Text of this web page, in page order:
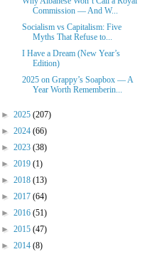
Commission — And W...
Socialism vs Capitalism: Five
Myths That Refuse to...
I Have a Dream (New Year’s
Edition)
2025 on Grappy’s Soapbox — A
Year Worth Rememberin...
► 2025 (207)
► 2024 (66)
► 2023 (38)
► 2019 (1)
► 2018 (13)
► 2017 (64)
► 2016 (51)
► 2015 (47)
► 2014 (8)